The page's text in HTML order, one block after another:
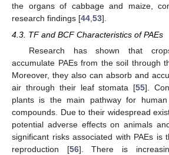
the organs of cabbage and maize,
research findings [44 53].
4.3. TF and BCF Characteristics of PAEs
Research has shown that
accumulate PAEs from the soil through
Moreover, they also can absorb and
air through their leaf stomata [55].
plants is the main pathway for
compounds. Due to their widespread
potential adverse effects on animals
significant risks associated with PAEs is
reproduction [56]. There is